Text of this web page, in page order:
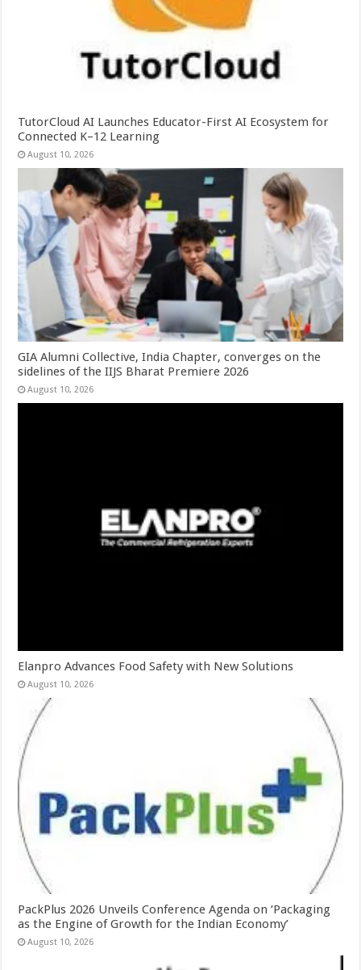
TutorCloud AI Launches Educator-First AI Ecosystem for
Connected K–12 Learning
August 10, 2026
GIA Alumni Collective, India Chapter, converges on the
sidelines of the IIJS Bharat Premiere 2026
August 10, 2026
Elanpro Advances Food Safety with New Solutions
August 10, 2026
PackPlus 2026 Unveils Conference Agenda on ‘Packaging
as the Engine of Growth for the Indian Economy’
August 10, 2026